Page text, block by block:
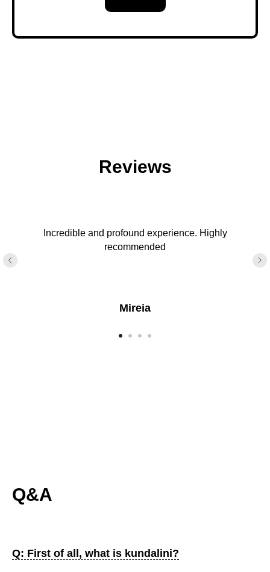
Reviews
Incredible and profound experience. Highly
recommended
Mireia
Q&A
Q: First of all, what is kundalini?